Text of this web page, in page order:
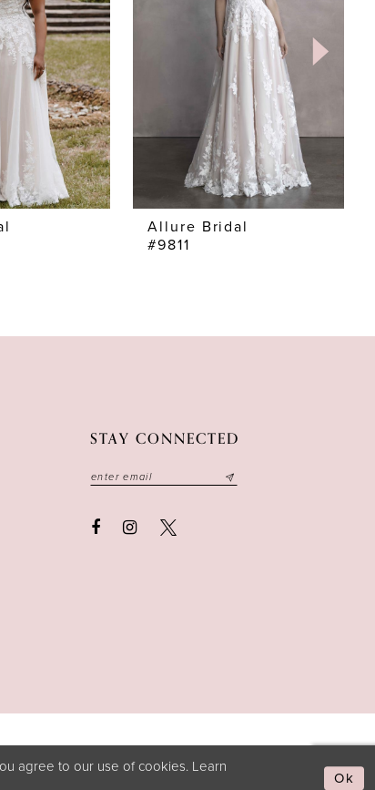
Allure Bridal
#9811
STAY CONNECTED
agree to our use of cookies. Learn
Ok